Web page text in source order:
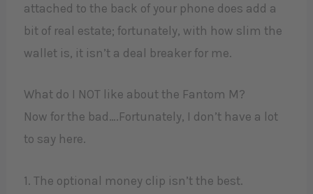
attached to the back of your phone does add a
bit of real estate; fortunately, with how slim the
wallet is, it isn’t a deal breaker for me.
What do I NOT like about the Fantom M?
Now for the bad….Fortunately, I don’t have a lot
to say here.
1. The optional money clip isn’t the best.